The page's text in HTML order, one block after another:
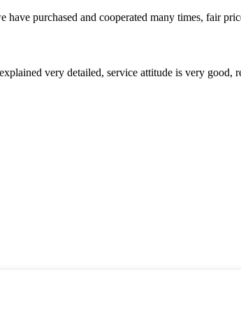
purchased and cooperated many times, fair
very detailed, service attitude is very